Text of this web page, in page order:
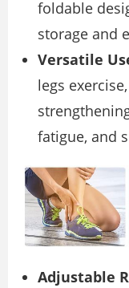
foldable
storage and
Versatile
legs
fatigue, and
Adjustable